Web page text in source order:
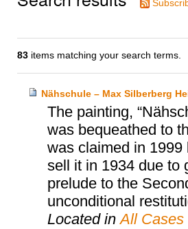
83 items matching your search terms.
Nähschule – Max Silberberg
The painting,
was bequeathed to
was claimed in
sell it in 1934 due to
prelude to the
unconditional
Located inAll Cases